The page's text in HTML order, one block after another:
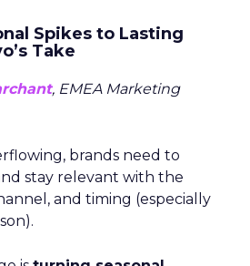
Spikes to Lasting
Take
, EMEA Marketing
brands need to
stay relevant with the
and timing (especially